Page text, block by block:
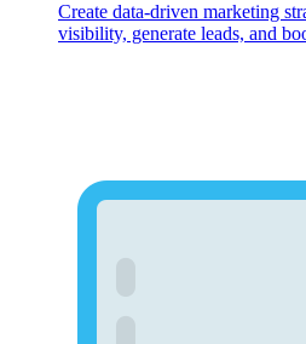
Create data-driven marketing
visibility, generate leads, and